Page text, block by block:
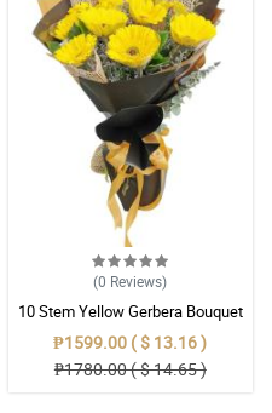
(0 Reviews)
10 Stem Yellow Gerbera Bouquet
₱1599.00 ( $ 13.16 )
₱1780.00 ( $ 14.65 )